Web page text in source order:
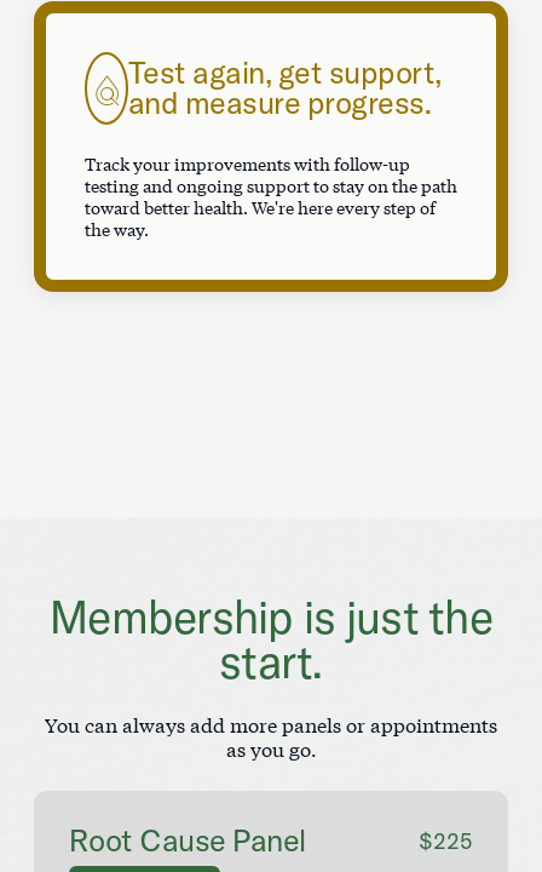
Test again, get support,
and measure progress.
Track your improvements with follow-up
testing and ongoing support to stay on the path
toward better health. We're here every step of
the way.
Membership is just the
start.
You can always add more panels or appointments
as you go.
Root Cause Panel $225